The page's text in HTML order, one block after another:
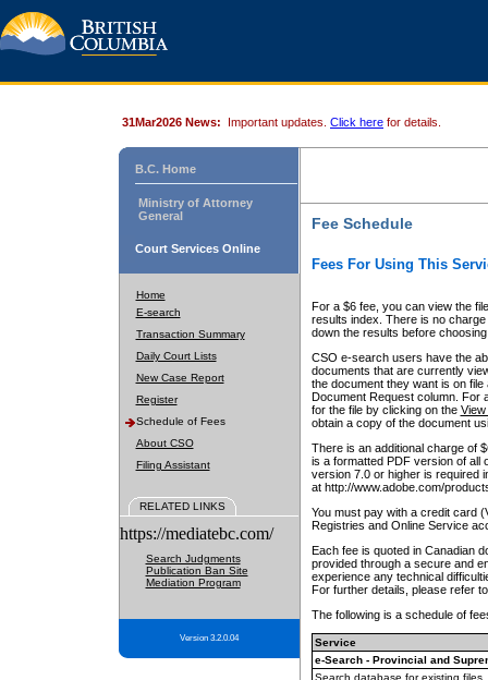
31Mar2026 News: Important updates. Click here for details.
B.C. Home
Ministry of Attorney
General
Court Services Online
Home
E-search
Transaction Summary
Daily Court Lists
New Case Report
Register
Schedule of Fees
About CSO
Filing Assistant
RELATED LINKS
https://mediatebc.com/
Search Judgments
Publication Ban Site
Mediation Program
Version 3.2.0.04
Fee Schedule
Fees For Using This
For a $6 fee, you can view the
results index. There is no
down the results before choosing
CSO e-search users have the
documents that are currently
the document they want is on
Document Request column. For
for the file by clicking on the View
obtain a copy of the document
There is an additional charge of
is a formatted PDF version of all
version 7.0 or higher is required
at http://www.adobe.com/
You must pay with a credit card
Registries and Online Service
Each fee is quoted in Canadian
provided through a secure and
experience any technical
For further details, please refer
The following is a schedule of
Service
e-Search - Provincial and
Search database for existing files